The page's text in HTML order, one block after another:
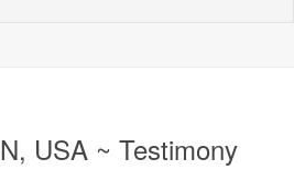
USA ~ Testimony